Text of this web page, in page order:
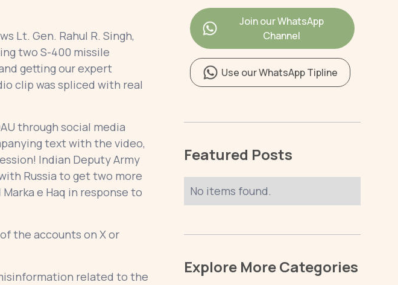
Lt. Gen. Rahul R. Singh,
two S-400 missile
getting our expert
clip was spliced with real
through social media
text with the video,
Indian Deputy Army
Russia to get two more
e Haq in response to
the accounts on X or
related to the
Join our WhatsApp
Channel
Use our WhatsApp Tipline
Featured Posts
No items found.
Explore More Categories